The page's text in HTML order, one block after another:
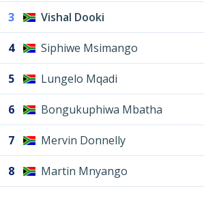
3 Vishal Dooki
4 Siphiwe Msimango
5 Lungelo Mqadi
6 Bongukuphiwa Mbatha
7 Mervin Donnelly
8 Martin Mnyango